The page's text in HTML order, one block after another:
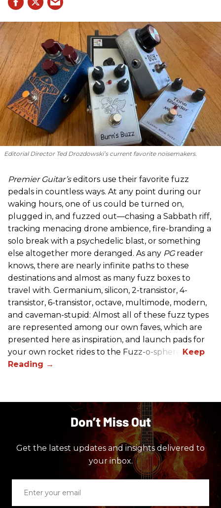
Editorial Director Ted Drozdowski’s current favorite noisemakers.
Premier Guitar’seditors use their favorite fuzz
pedals in countless ways. At any point during our
waking hours, one of us could be turned on,
plugged in, and fuzzed out—chasing a Sabbath riff,
tracking menacing drone ambience, fire-branding a
solo break with a psychedelic blast, or something
else altogether more deranged. As any PG reader
knows, there are nearly infinite paths to these
destinations and almost as many fuzz boxes to
travel with. Germanium, silicon, 2-transistor, 4-
transistor, 6-transistor, octave, multimode, modern,
and caveman-stupid: Almost all of these fuzz types
are represented among our own faves, which are
presented here as inspiration, and launch pads for
your own rocket rides to the Fuzz-o-sphere.
Don’t Miss Out
Get the latest updates and insights delivered to
your inbox.